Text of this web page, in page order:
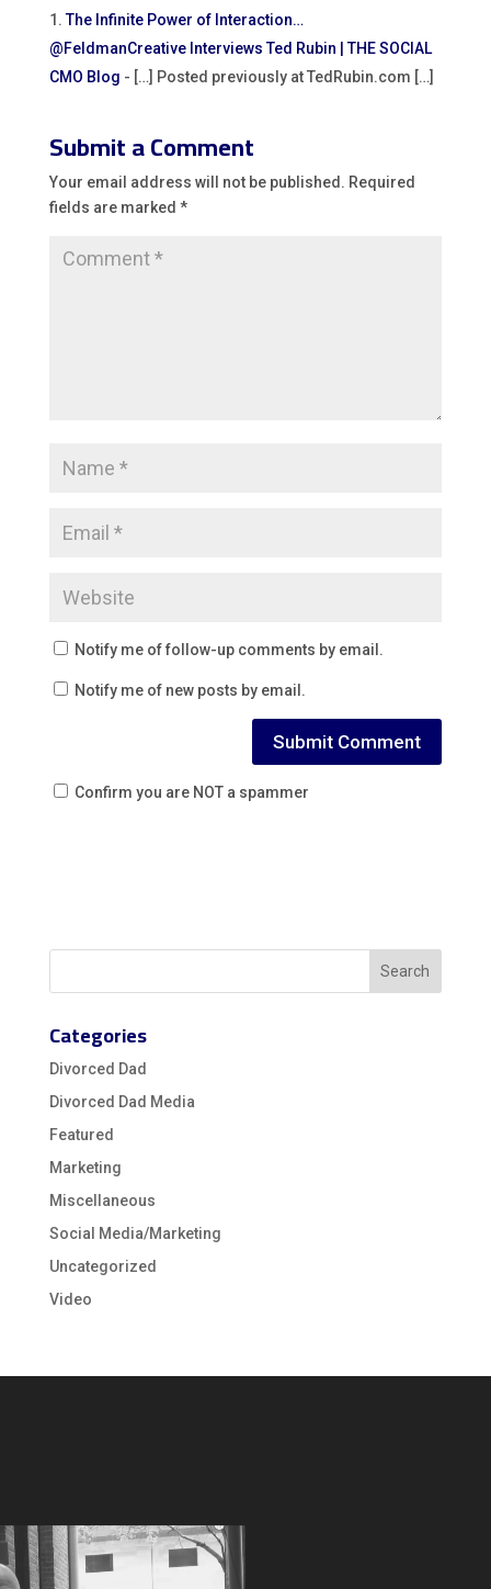
The Infinite Power of Interaction…
@FeldmanCreative Interviews Ted Rubin | THE SOCIAL
CMO Blog - […] Posted previously at TedRubin.com […]
Submit a Comment
Your email address will not be published. Required
fields are marked *
Notify me of follow-up comments by email.
Notify me of new posts by email.
Confirm you are NOT a spammer
Categories
Divorced Dad
Divorced Dad Media
Featured
Marketing
Miscellaneous
Social Media/Marketing
Uncategorized
Video